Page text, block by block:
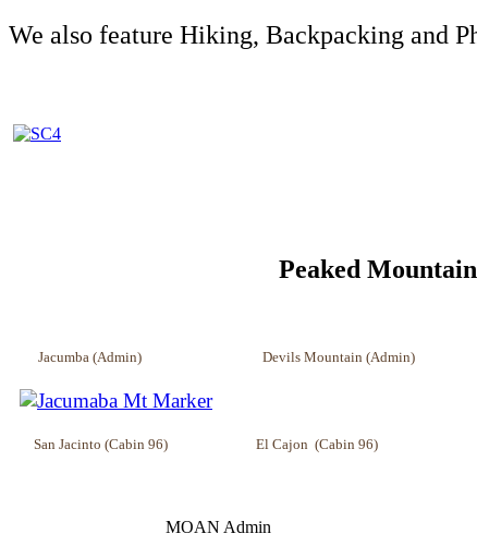
We also feature Hiking, Backpacking and
Peaked Mountain
Jacumba (Admin) Devils Mountain (Admin)
San Jacinto (Cabin 96) El Cajon (Cabin 96)
MOAN Admin